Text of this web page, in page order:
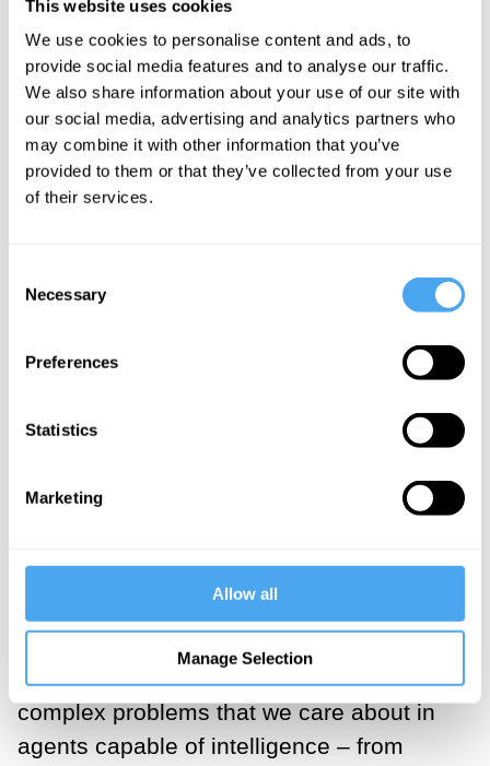
This website uses cookies
We use cookies to personalise content and ads, to
provide social media features and to analyse our traffic.
We also share information about your use of our site with
our social media, advertising and analytics partners who
may combine it with other information that you’ve
provided to them or that they’ve collected from your use
of their services.
Selection
Necessary
Preferences
Statistics
Marketing
Allow all
Manage Selection
also construct efficient, economical and
energetically resourcefulsystems of
behaviour. This is for the simple reason
that survival – the main driver of change
over evolutionary timescales – is best
served by organisms appropriately using
Do no harm: AI and
By Arshin Adib-Moghaddam
efficient solutions to some of the most
complex problems that we care about in
agents capable of intelligence – from